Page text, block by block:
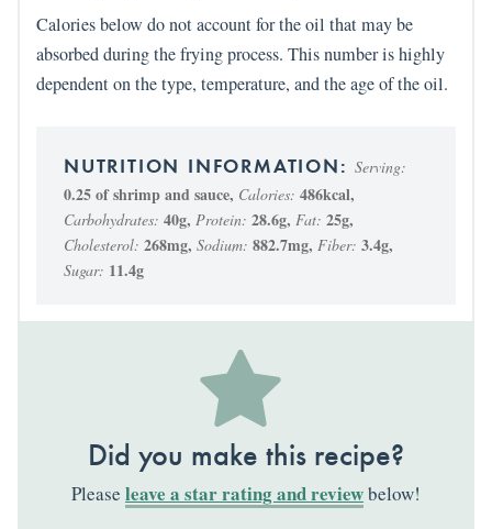
Calories below do not account for the oil that may be
absorbed during the frying process. This number is highly
dependent on the type, temperature, and the age of the oil.
Serving:
0.25of shrimp and sauce, Calories: 486kcal,
Carbohydrates: 40g, Protein: 28.6g, Fat: 25g,
Cholesterol: 268mg, Sodium: 882.7mg, Fiber: 3.4g,
Sugar: 11.4g
Did you make this recipe?
Please leave a star rating and reviewbelow!